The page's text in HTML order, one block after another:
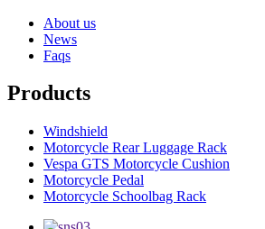
About us
News
Faqs
Products
Windshield
Motorcycle Rear Luggage Rack
Vespa GTS Motorcycle Cushion
Motorcycle Pedal
Motorcycle Schoolbag Rack